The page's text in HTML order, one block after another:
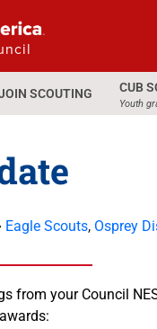
SCOUTING CUB
Youth
Eagle Scouts, Osprey
from your Council